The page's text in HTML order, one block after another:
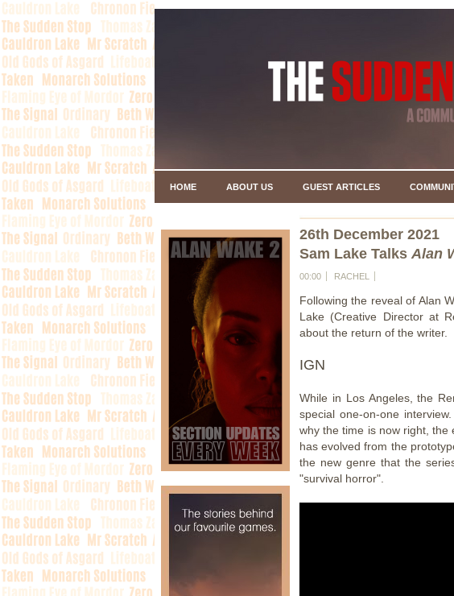
HOME ABOUT US GUEST ARTICLES
26th December 2021
Sam Lake Talks Alan
00:00 RACHEL
Following the reveal of Alan
Lake (Creative Director at
about the return of the writer.
IGN
While in Los Angeles, the
special one-on-one
why the time is now right,
has evolved from the
the new genre that the
"survival horror".